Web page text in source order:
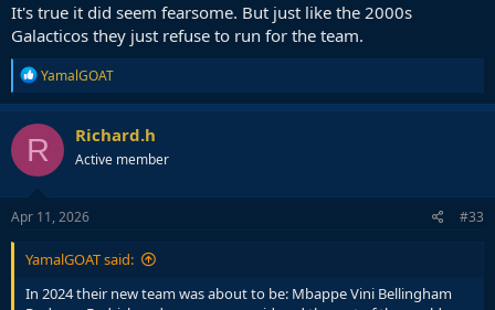
It's true it did seem fearsome. But just like the 2000s
Galacticos they just refuse to run for the team.
R
e
a
c
t
i
o
n
s
YamalGOAT
R Richard.h
Active member
Apr 11, 2026 #33
YamalGOAT said:
In 2024 their new team was about to be: Mbappe Vini Bellingham